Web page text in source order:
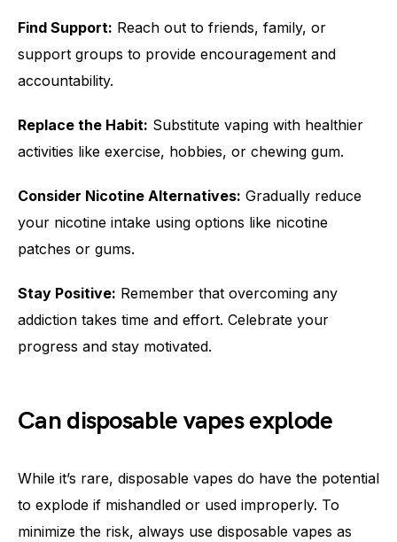
Find Support: Reach out to friends, family, or
support groups to provide encouragement and
accountability.
Replace the Habit: Substitute vaping with healthier
activities like exercise, hobbies, or chewing gum.
Consider Nicotine Alternatives: Gradually reduce
your nicotine intake using options like nicotine
patches or gums.
Stay Positive: Remember that overcoming any
addiction takes time and effort. Celebrate your
progress and stay motivated.
Can disposable vapes explode
While it’s rare, disposable vapes do have the potential
to explode if mishandled or used improperly. To
minimize the risk, always use disposable vapes as